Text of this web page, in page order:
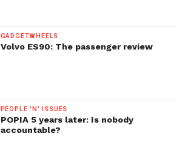
GADGETWHEELS
Volvo ES90: The passenger review
PEOPLE 'N' ISSUES
POPIA 5 years later: Is nobody
accountable?